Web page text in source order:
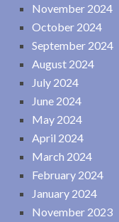
November 2024
October 2024
September 2024
August 2024
July 2024
June 2024
May 2024
April 2024
March 2024
February 2024
January 2024
November 2023